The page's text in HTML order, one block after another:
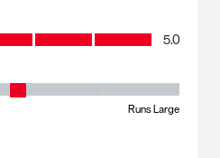
5.0
1 equals to Runs Small and 5 equals to
Runs Large